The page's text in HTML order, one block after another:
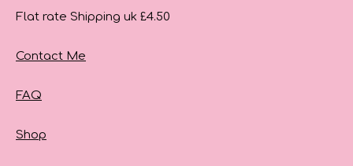
Flat rate Shipping uk £4.50
Contact Me
FAQ
Shop